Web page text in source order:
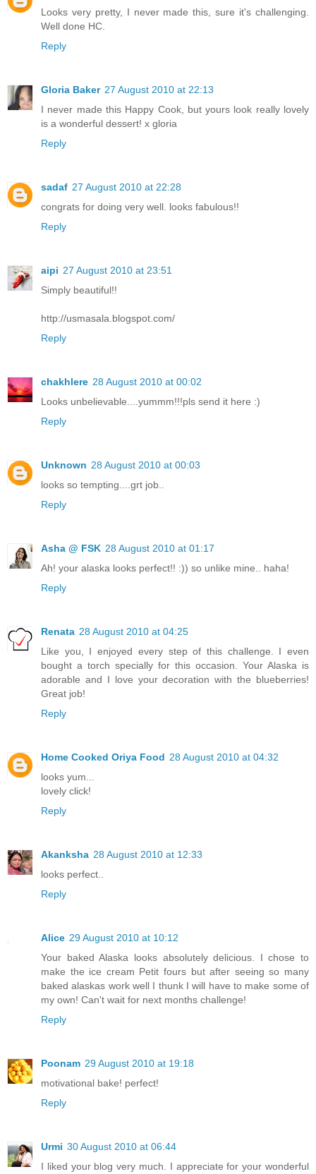
Looks very pretty, I never made this, sure it's challenging.
Well done HC.
Reply
Gloria Baker 27 August 2010 at 22:13
I never made this Happy Cook, but yours look really lovely
is a wonderful dessert! x gloria
Reply
sadaf 27 August 2010 at 22:28
congrats for doing very well. looks fabulous!!
Reply
aipi 27 August 2010 at 23:51
Simply beautiful!!
http://usmasala.blogspot.com/
Reply
chakhlere 28 August 2010 at 00:02
Looks unbelievable....yummm!!!pls send it here :)
Reply
Unknown 28 August 2010 at 00:03
looks so tempting....grt job..
Reply
Asha @ FSK 28 August 2010 at 01:17
Ah! your alaska looks perfect!! :)) so unlike mine.. haha!
Reply
Renata 28 August 2010 at 04:25
Like you, I enjoyed every step of this challenge. I even
bought a torch specially for this occasion. Your Alaska is
adorable and I love your decoration with the blueberries!
Great job!
Reply
Home Cooked Oriya Food 28 August 2010 at 04:32
looks yum...
lovely click!
Reply
Akanksha 28 August 2010 at 12:33
looks perfect..
Reply
Alice 29 August 2010 at 10:12
Your baked Alaska looks absolutely delicious. I chose to
make the ice cream Petit fours but after seeing so many
baked alaskas work well I thunk I will have to make some of
my own! Can't wait for next months challenge!
Reply
Poonam 29 August 2010 at 19:18
motivational bake! perfect!
Reply
Urmi 30 August 2010 at 06:44
I liked your blog very much. I appreciate for your wonderful